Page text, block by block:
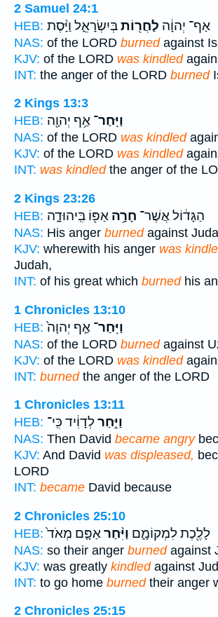
2 Samuel 24:1
HEB:
אַף־ יְהוָ֔ה לַחֲר֖וֹתבְּיִשְׂרָאֵ֑ל וַיָּ֨סֶת
NAS: of the LORD burnedagainst
KJV: of the LORD was kindled
INT: the anger of the LORD burned
2 Kings 13:3
HEB:
וַיִּֽחַר־ אַ֥ף יְהוָ֖ה
NAS: of the LORD was kindled
KJV: of the LORD was kindled
INT: was kindledthe anger of the
2 Kings 23:26
HEB:
הַגָּד֔וֹל אֲשֶׁר־ חָרָ֥ה אַפּ֖וֹ בִּֽיהוּדָ֑ה
NAS: His anger burnedagainst
KJV: wherewith his anger was
Judah,
INT: of his great which burnedhis
1 Chronicles 13:10
HEB:
וַיִּֽחַר־ אַ֤ף יְהוָה֙
NAS: of the LORD burnedagainst
KJV: of the LORD was kindled
INT: burnedthe anger of the LORD
1 Chronicles 13:11
HEB:
וַיִּ֣חַרלְדָוִ֔יד כִּֽי־
NAS: Then David became angry
KJV: And David was displeased,
LORD
INT: became David because
2 Chronicles 25:10
HEB:
לָלֶ֖כֶת לִמְקוֹמָ֑ם וַיִּ֨חַראַפָּ֤ם מְאֹד֙
NAS: so their anger burnedagainst
KJV: was greatly kindledagainst
INT: to go home burnedtheir anger
2 Chronicles 25:15